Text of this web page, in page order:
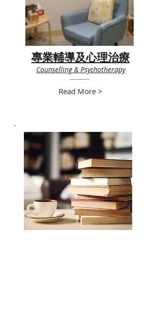
專業輔導及心理治療
Counselling & Psychotherapy
Read More >